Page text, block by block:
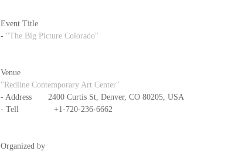
Event Title
- "The Big Picture Colorado"
Venue
"Redline Contemporary Art Center"
- Address　　2400 Curtis St, Denver, CO 80205, USA
- Tell               +1-720-236-6662
Organized by